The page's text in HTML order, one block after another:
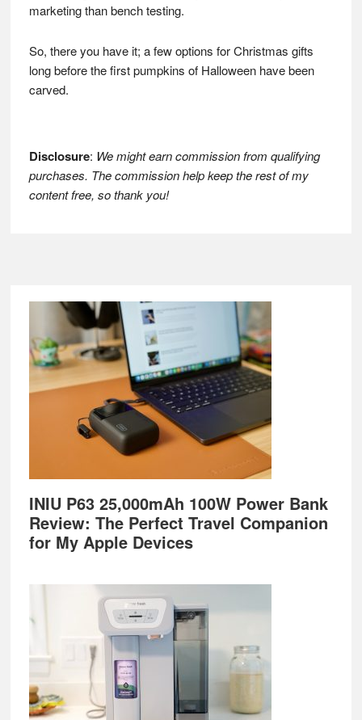
marketing than bench testing.
So, there you have it; a few options for Christmas gifts
long before the first pumpkins of Halloween have been
carved.
Disclosure: We might earn commission from qualifying
purchases. The commission help keep the rest of my
content free, so thank you!
Footer
INIU P63 25,000mAh 100W Power Bank
Review: The Perfect Travel Companion
for My Apple Devices